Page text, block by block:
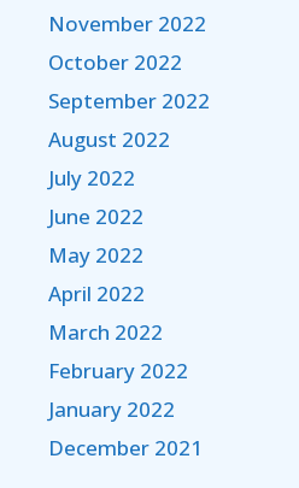
November 2022
October 2022
September 2022
August 2022
July 2022
June 2022
May 2022
April 2022
March 2022
February 2022
January 2022
December 2021